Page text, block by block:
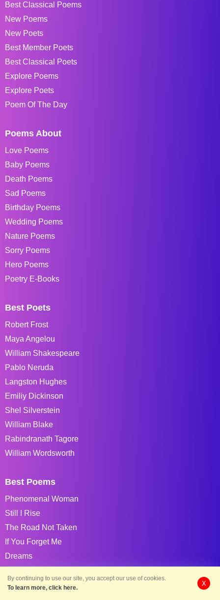
Best Classical Poems
New Poems
New Poets
Best Member Poets
Best Classical Poets
Explore Poems
Explore Poets
Poem Of The Day
Poems About
Love Poems
Baby Poems
Death Poems
Sad Poems
Birthday Poems
Wedding Poems
Nature Poems
Sorry Poems
Hero Poems
Poetry E-Books
Best Poets
Robert Frost
Maya Angelou
William Shakespeare
Pablo Neruda
Langston Hughes
Emiliy Dickinson
Shel Silverstein
William Blake
Rabindranath Tagore
William Wordsworth
Best Poems
Phenomenal Woman
Still I Rise
The Road Not Taken
If You Forget Me
Dreams
Caged Bird
By continuing to use our site, you accept our use of cookies.
To learn more, click here.
X